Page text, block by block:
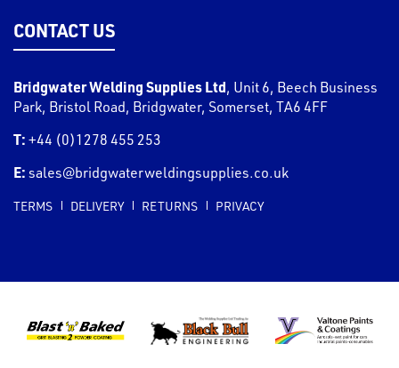
CONTACT US
Bridgwater Welding Supplies Ltd, Unit 6, Beech Business
Park, Bristol Road, Bridgwater, Somerset, TA6 4FF
T: +44 (0)1278 455 253
E: sales@bridgwaterweldingsupplies.co.uk
TERMS DELIVERY RETURNS PRIVACY